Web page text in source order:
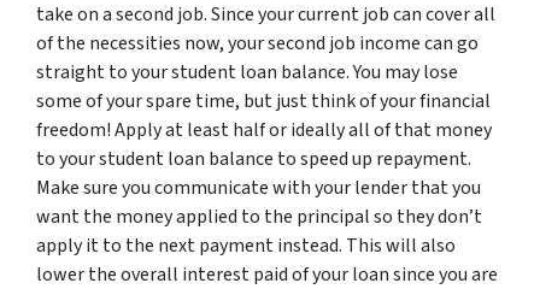
take on a second job. Since your current job can cover all
of the necessities now, your second job income can go
straight to your student loan balance. You may lose
some of your spare time, but just think of your financial
freedom! Apply at least half or ideally all of that money
to your student loan balance to speed up repayment.
Make sure you communicate with your lender that you
want the money applied to the principal so they don’t
apply it to the next payment instead. This will also
lower the overall interest paid of your loan since you are